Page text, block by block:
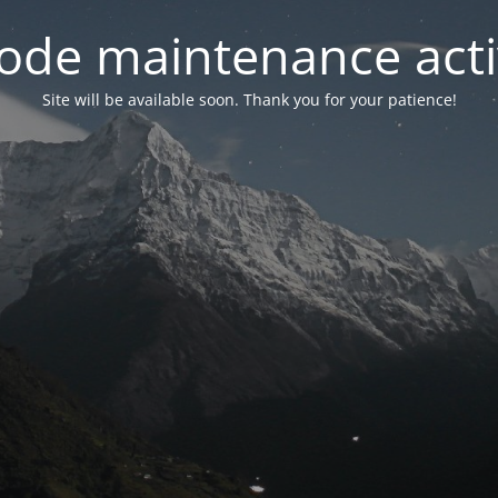
maintenance
Site will be available soon. Thank you for your patience!